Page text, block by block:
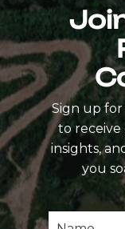
Sign up
to receive
insights,
you